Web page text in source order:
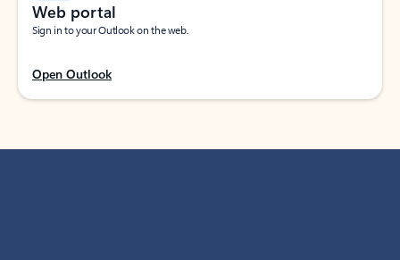
Web portal
Sign in to your Outlook on the web.
Open Outlook